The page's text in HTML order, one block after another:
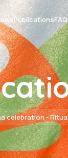
PublicationsFAQ
celebration -